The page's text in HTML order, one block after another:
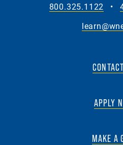
800.325.1122
•
APPLY
MAKE A